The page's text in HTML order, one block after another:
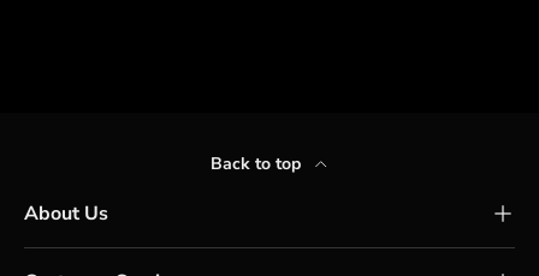
Back to top
About Us